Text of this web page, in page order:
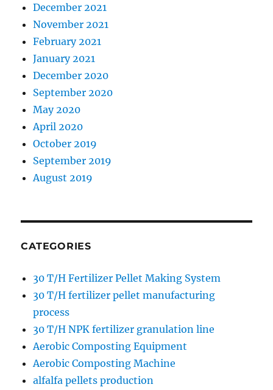
December 2021
November 2021
February 2021
January 2021
December 2020
September 2020
May 2020
April 2020
October 2019
September 2019
August 2019
CATEGORIES
30 T/H Fertilizer Pellet Making System
30 T/H fertilizer pellet manufacturing
process
30 T/H NPK fertilizer granulation line
Aerobic Composting Equipment
Aerobic Composting Machine
alfalfa pellets production